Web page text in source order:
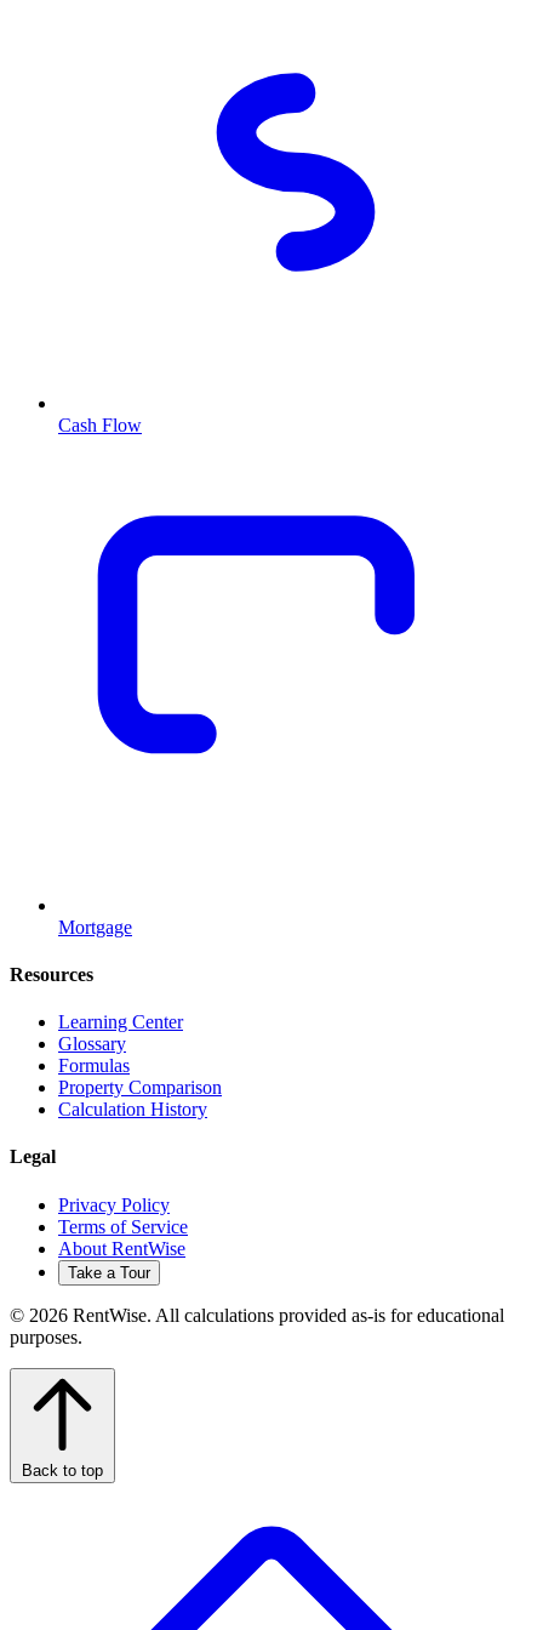
Cash Flow
Mortgage
Resources
Learning Center
Glossary
Formulas
Property Comparison
Calculation History
Legal
Privacy Policy
Terms of Service
About RentWise
Take a Tour
© 2026 RentWise. All calculations provided as-is for educational
purposes.
Back to top